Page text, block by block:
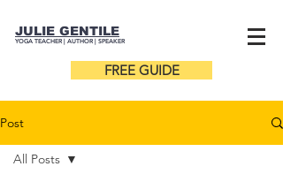
JULIE GENTILE
YOGA TEACHER | AUTHOR | SPEAKER
FREE GUIDE
Post
All Posts